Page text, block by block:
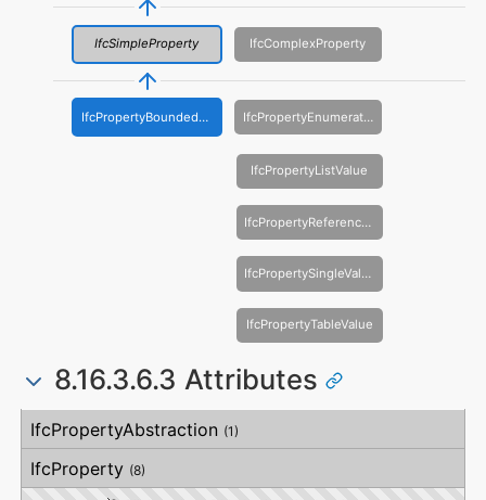
IfcSimpleProperty IfcComplexProperty
IfcPropertyBoundedValue IfcPropertyEnumeratedValue
IfcPropertyListValue
IfcPropertyReferenceValue
IfcPropertySingleValue
IfcPropertyTableValue
8.16.3.6.3 Attributes
Attribute
Type
Description
IfcPropertyAbstraction (1)
IfcProperty (8)